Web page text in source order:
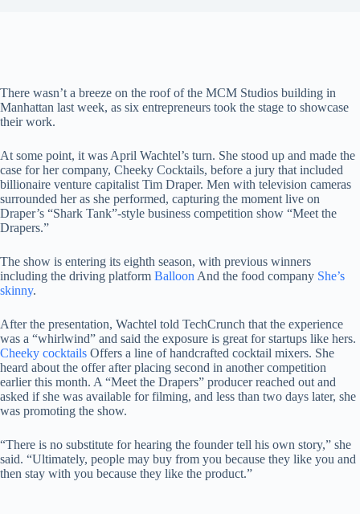
There wasn’t a breeze on the roof of the MCM Studios building in
Manhattan last week, as six entrepreneurs took the stage to showcase
their work.
At some point, it was April Wachtel’s turn. She stood up and made the
case for her company, Cheeky Cocktails, before a jury that included
billionaire venture capitalist Tim Draper. Men with television cameras
surrounded her as she performed, capturing the moment live on
Draper’s “Shark Tank”-style business competition show “Meet the
Drapers.”
The show is entering its eighth season, with previous winners
including the driving platform Balloon And the food company She’s
skinny.
After the presentation, Wachtel told TechCrunch that the experience
was a “whirlwind” and said the exposure is great for startups like hers.
Cheeky cocktails Offers a line of handcrafted cocktail mixers. She
heard about the offer after placing second in another competition
earlier this month. A “Meet the Drapers” producer reached out and
asked if she was available for filming, and less than two days later, she
was promoting the show.
“There is no substitute for hearing the founder tell his own story,” she
said. “Ultimately, people may buy from you because they like you and
then stay with you because they like the product.”